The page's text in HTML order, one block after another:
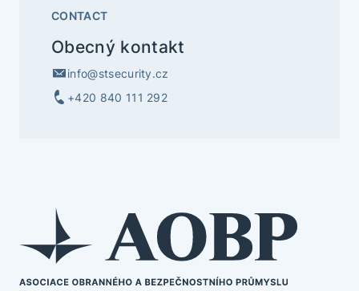
CONTACT
Obecný kontakt
info@stsecurity.cz
+420 840 111 292